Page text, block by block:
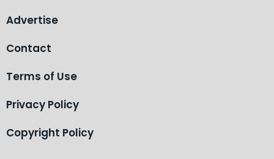
Advertise
Contact
Terms of Use
Privacy Policy
Copyright Policy